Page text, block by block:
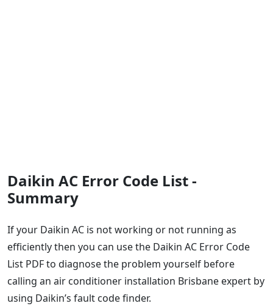
Daikin AC Error Code List -
Summary
If your Daikin AC is not working or not running as
efficiently then you can use the Daikin AC Error Code
List PDF to diagnose the problem yourself before
calling an air conditioner installation Brisbane expert by
using Daikin’s fault code finder.